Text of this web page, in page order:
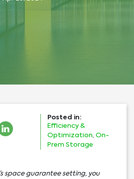
Posted in:
Efficiency &
Optimization On-
Prem Storage
space guarantee setting, you